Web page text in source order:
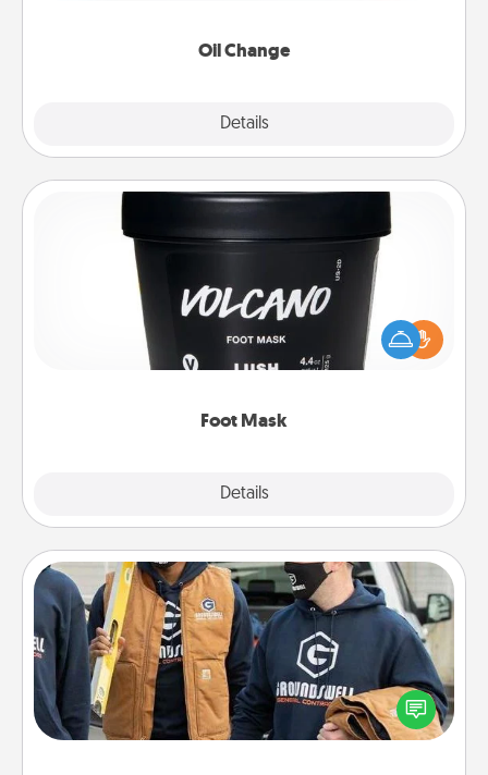
Oil Change
Details
Foot Mask
Details
Pamper your partner with the gift a foot mask and
commit to apply it whenever the time is right.
Custom Clothing
Create and give a personalized article of clothing to
someone you love. Make it meaningful by
incorporating something that is significant to them.